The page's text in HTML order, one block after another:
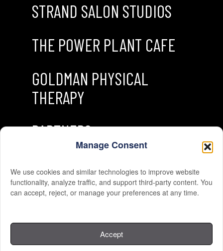
Manage Consent
We use cookies and similar technologies to improve website
functionality, analyze traffic, and support third-party content. You
can accept, reject, or manage your preferences at any time.
Accept
STRAND SALON STUDIOS
THE POWER PLANT CAFE
GOLDMAN PHYSICAL
THERAPY
PARTNERS